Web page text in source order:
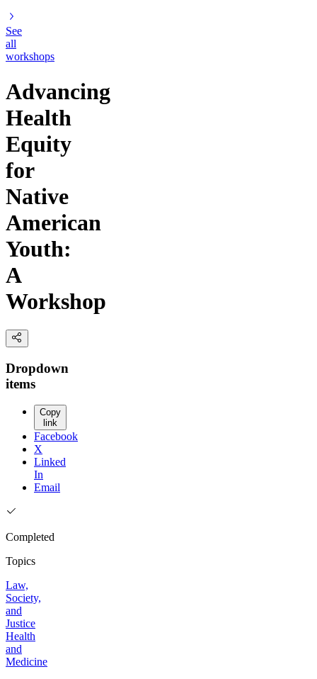
See
all
workshops
Advancing
Health
Equity
for
Native
American
Youth:
A
Workshop
Dropdown
items
Copy
link
Facebook
X
Linked
In
Email
Completed
Topics
Law,
Society,
and
Justice
Health
and
Medicine